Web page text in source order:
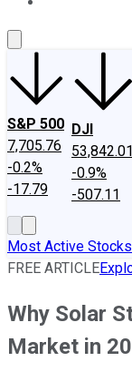
S&P 500
7,705.76
-0.2%
-17.79
DJI
53,842.01
-0.9%
-507.11
Most Active Stocks
FREE ARTICLE
Why Solar
Market in